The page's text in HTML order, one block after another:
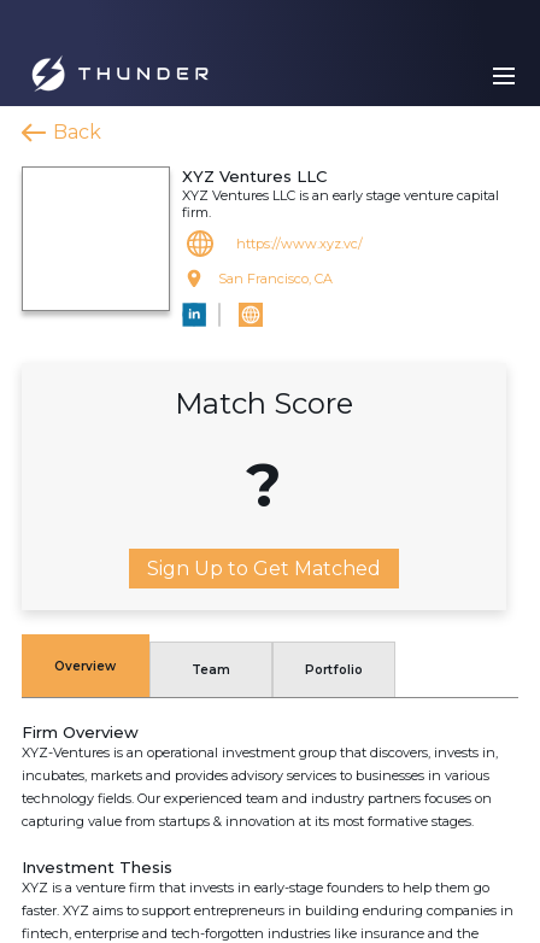
Back
XYZ Ventures LLC
XYZ Ventures LLC is an early stage venture capital
firm.
https://www.xyz.vc/
San Francisco, CA
Match Score
?
Sign Up to Get Matched
Overview Team Portfolio
Firm Overview
XYZ-Ventures is an operational investment group that discovers, invests in,
incubates, markets and provides advisory services to businesses in various
technology fields. Our experienced team and industry partners focuses on
capturing value from startups & innovation at its most formative stages.
Investment Thesis
XYZ is a venture firm that invests in early-stage founders to help them go
faster. XYZ aims to support entrepreneurs in building enduring companies in
fintech, enterprise and tech-forgotten industries like insurance and the